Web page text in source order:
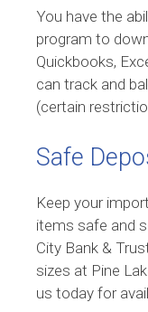
You have the
program to
Quickbooks,
can track and
(certain
Safe
Keep your
items safe and
City Bank &
sizes at Pine
us today for